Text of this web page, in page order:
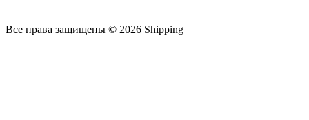
Все права защищены © 2026 Shipping